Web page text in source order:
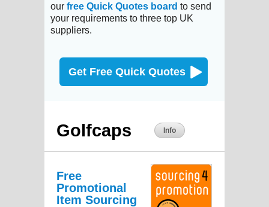
our free Quick Quotes board to send
your requirements to three top UK
suppliers.
Get Free Quick Quotes
Golfcaps Info
Free
Promotional
Item Sourcing